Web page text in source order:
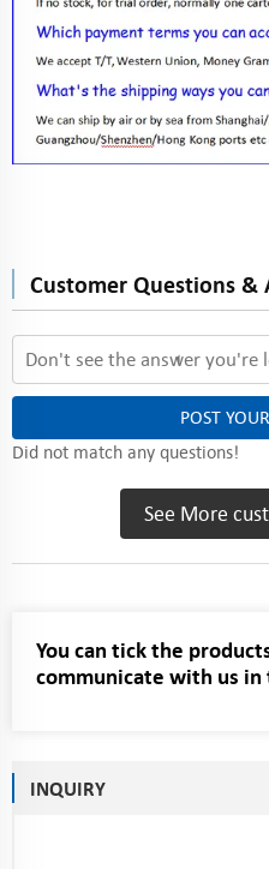
Customer Questions &
POST
Did not match any questions!
See More
You can tick the
communicate with us in
INQUIRY